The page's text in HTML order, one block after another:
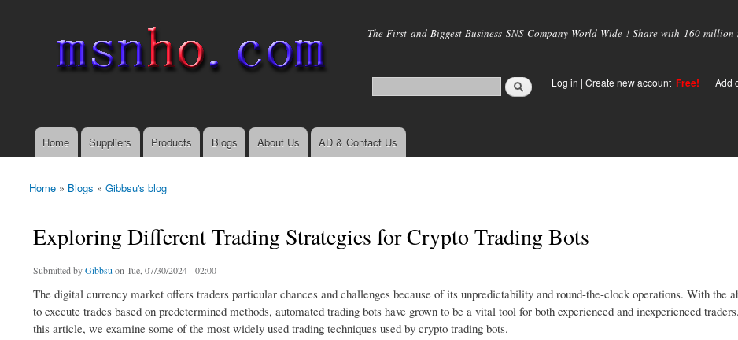
main
The First and Biggest Business SNS Company World Wide ! Share with 160
Log in | Create new account Free! Add
Main menu
Home Suppliers Products Blogs About Us AD & Contact Us
You are here
Home » Blogs » Gibbsu's blog
Exploring Different Trading Strategies for Crypto Trading Bots
Submitted byGibbsuon Tue, 07/30/2024 - 02:00
The digital currency market offers traders particular chances and challenges because of its unpredictability and round-the-clock operations. With the
to execute trades based on predetermined methods, automated trading bots have grown to be a vital tool for both experienced and inexperienced
this article, we examine some of the most widely used trading techniques used by crypto trading bots.